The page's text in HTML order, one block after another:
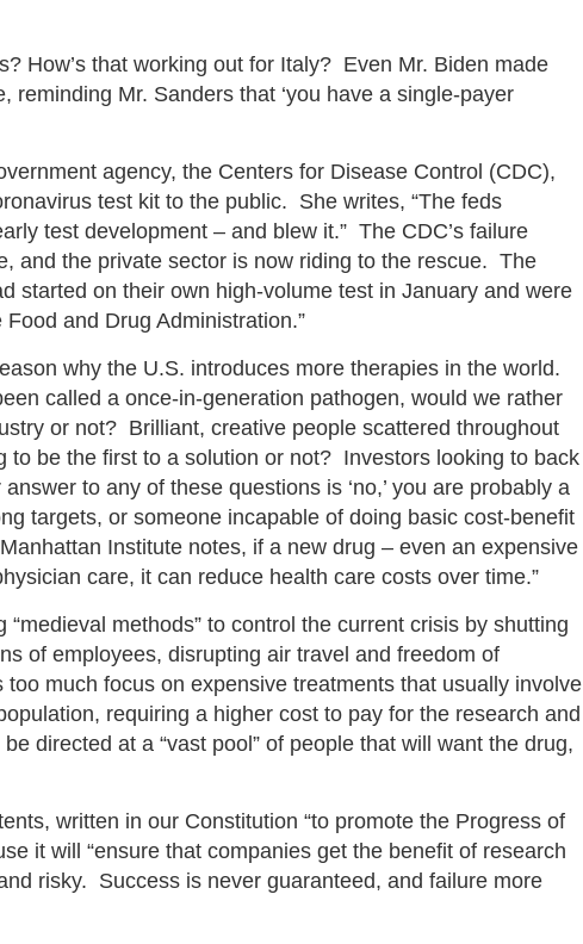
How’s that working out for Italy? Even Mr. Biden made
reminding Mr. Sanders that ‘you have a single-payer
agency, the Centers for Disease Control (CDC),
test kit to the public. She writes, “The feds
test development – and blew it.” The CDC’s failure
and the private sector is now riding to the rescue. The
started on their own high-volume test in January and were
and Drug Administration.”
why the U.S. introduces more therapies in the world.
called a once-in-generation pathogen, would we rather
or not? Brilliant, creative people scattered throughout
to be the first to a solution or not? Investors looking to back
to any of these questions is ‘no,’ you are probably a
targets, or someone incapable of doing basic cost-benefit
Institute notes, if a new drug – even an expensive
care, it can reduce health care costs over time.”
methods” to control the current crisis by shutting
of employees, disrupting air travel and freedom of
much focus on expensive treatments that usually involve
requiring a higher cost to pay for the research and
directed at a “vast pool” of people that will want the drug,
written in our Constitution “to promote the Progress of
it will “ensure that companies get the benefit of research
risky. Success is never guaranteed, and failure more